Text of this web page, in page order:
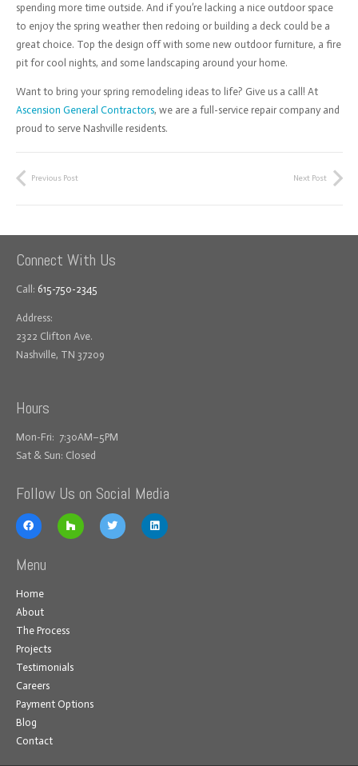
spending more time outside. And if you’re lacking a nice outdoor space
to enjoy the spring weather then redoing or building a deck could be a
great choice. Top the design off with some new outdoor furniture, a fire
pit for cool nights, and some landscaping around your home.
Want to bring your spring remodeling ideas to life? Give us a call! At
Ascension General Contractors, we are a full-service repair company and
proud to serve Nashville residents.
Previous Post Next Post
Connect With Us
Call: 615-750-2345
Address:
2322 Clifton Ave.
Nashville, TN 37209
Hours
Mon-Fri: 7:30AM–5PM
Sat & Sun: Closed
Follow Us on Social Media
Menu
Home
About
The Process
Projects
Testimonials
Careers
Payment Options
Blog
Contact